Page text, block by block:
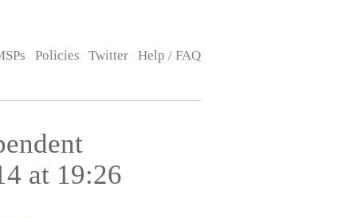
Policies Twitter Help / FAQ
at 19:26